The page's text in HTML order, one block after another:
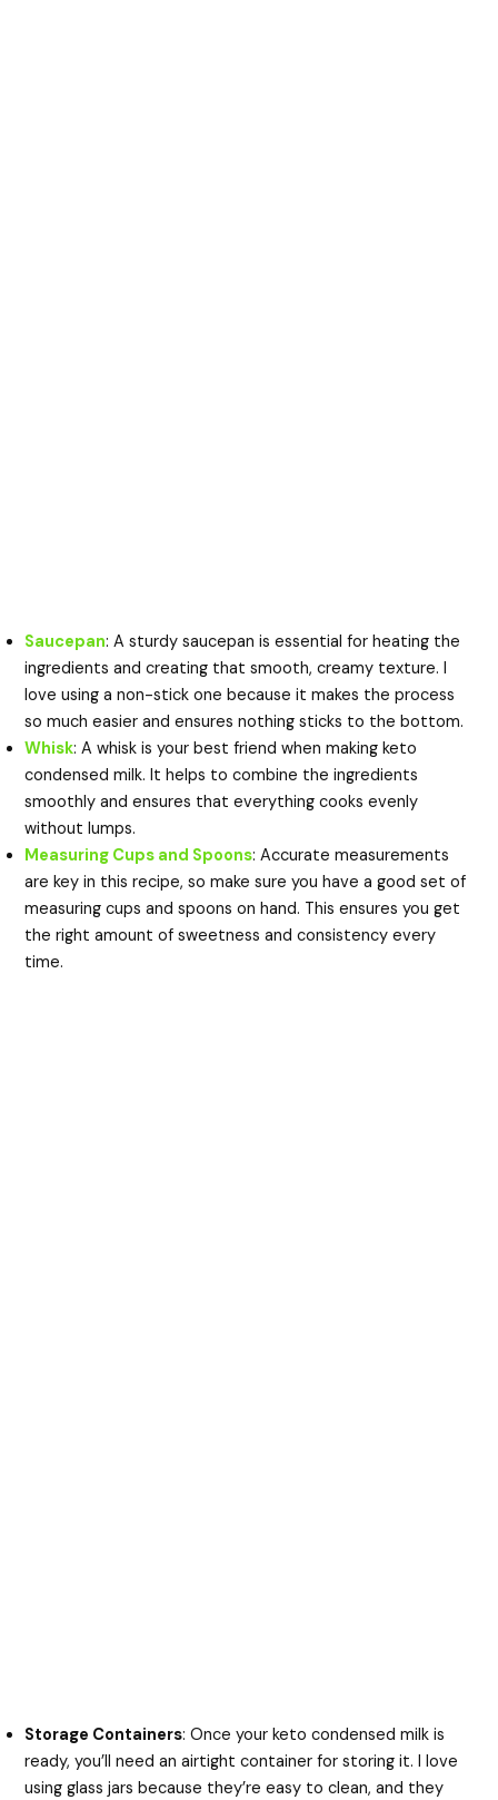
Saucepan: A sturdy saucepan is essential for heating the
ingredients and creating that smooth, creamy texture. I
love using a non-stick one because it makes the process
so much easier and ensures nothing sticks to the bottom.
Whisk: A whisk is your best friend when making keto
condensed milk. It helps to combine the ingredients
smoothly and ensures that everything cooks evenly
without lumps.
Measuring Cups and Spoons: Accurate measurements
are key in this recipe, so make sure you have a good set of
measuring cups and spoons on hand. This ensures you get
the right amount of sweetness and consistency every
time.
Storage Containers: Once your keto condensed milk is
ready, you’ll need an airtight container for storing it. I love
using glass jars because they’re easy to clean, and they